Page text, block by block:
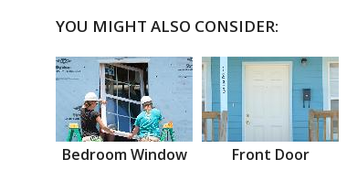
YOU MIGHT ALSO CONSIDER:
Bedroom Window Front Door